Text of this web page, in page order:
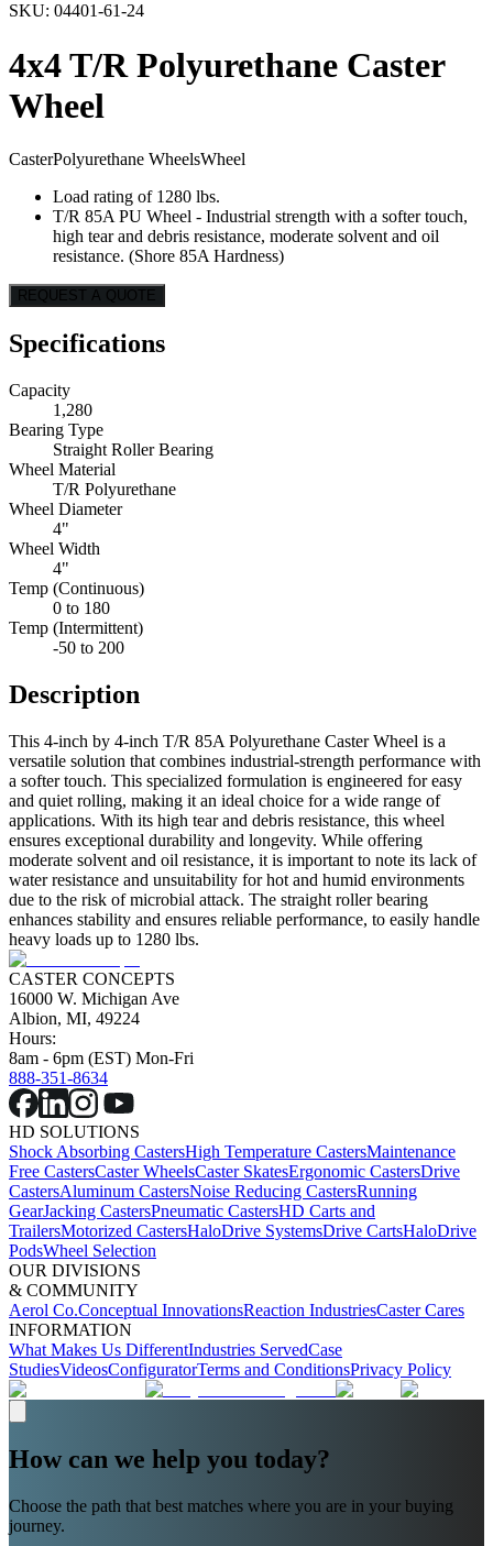
SKU: 04401-61-24
4x4 T/R Polyurethane Caster
Wheel
CasterPolyurethane WheelsWheel
Load rating of 1280 lbs.
T/R 85A PU Wheel - Industrial strength with a softer touch,
high tear and debris resistance, moderate solvent and oil
resistance. (Shore 85A Hardness)
REQUEST A QUOTE
Specifications
Capacity
1,280
Bearing Type
Straight Roller Bearing
Wheel Material
T/R Polyurethane
Wheel Diameter
4"
Wheel Width
4"
Temp (Continuous)
0 to 180
Temp (Intermittent)
-50 to 200
Description
This 4-inch by 4-inch T/R 85A Polyurethane Caster Wheel is a
versatile solution that combines industrial-strength performance with
a softer touch. This specialized formulation is engineered for easy
and quiet rolling, making it an ideal choice for a wide range of
applications. With its high tear and debris resistance, this wheel
ensures exceptional durability and longevity. While offering
moderate solvent and oil resistance, it is important to note its lack of
water resistance and unsuitability for hot and humid environments
due to the risk of microbial attack. The straight roller bearing
enhances stability and ensures reliable performance, to easily handle
heavy loads up to 1280 lbs.
CASTER CONCEPTS
16000 W. Michigan Ave
Albion, MI, 49224
Hours:
8am - 6pm (EST) Mon-Fri
888-351-8634
HD SOLUTIONS
Shock Absorbing CastersHigh Temperature CastersMaintenance
Free CastersCaster WheelsCaster SkatesErgonomic CastersDrive
CastersAluminum CastersNoise Reducing CastersRunning
GearJacking CastersPneumatic CastersHD Carts and
TrailersMotorized CastersHaloDrive SystemsDrive CartsHaloDrive
PodsWheel Selection
OUR DIVISIONS
& COMMUNITY
Aerol Co.Conceptual InnovationsReaction IndustriesCaster Cares
INFORMATION
What Makes Us DifferentIndustries ServedCase
StudiesVideosConfiguratorTerms and ConditionsPrivacy Policy
How can we help you today?
Choose the path that best matches where you are in your buying
journey.